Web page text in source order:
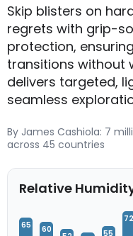
Skip blisters on
regrets with grip-
protection,
transitions without
delivers targeted,
seamless
By James Cashiola: 7
across 45 countries
Relative
65 60 55
72